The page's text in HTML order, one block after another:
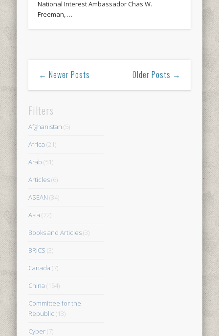
National Interest Ambassador Chas W.
Freeman, …
← Newer Posts Older Posts →
Filters
Afghanistan (5)
Africa (21)
Arab (51)
Articles(6)
ASEAN (34)
Asia (72)
Books and Articles(3)
BRICS (3)
Canada (7)
China (154)
Committee for the
Republic (13)
Cyber(7)